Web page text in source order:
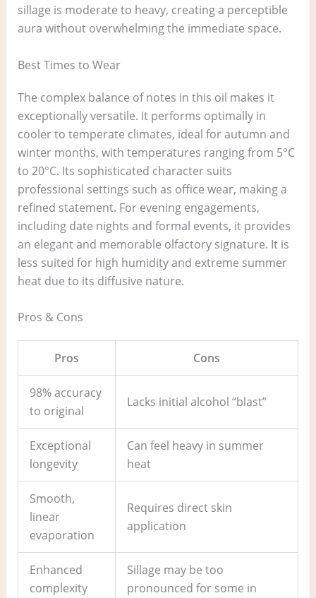
sillage is moderate to heavy, creating a perceptible
aura without overwhelming the immediate space.
Best Times to Wear
The complex balance of notes in this oil makes it
exceptionally versatile. It performs optimally in
cooler to temperate climates, ideal for autumn and
winter months, with temperatures ranging from 5°C
to 20°C. Its sophisticated character suits
professional settings such as office wear, making a
refined statement. For evening engagements,
including date nights and formal events, it provides
an elegant and memorable olfactory signature. It is
less suited for high humidity and extreme summer
heat due to its diffusive nature.
Pros & Cons
Pros Cons
98% accuracy
to original
Lacks initial alcohol “blast”
Exceptional
longevity
Can feel heavy in summer
heat
Smooth,
linear
evaporation
Requires direct skin
application
Enhanced
complexity
Sillage may be too
pronounced for some in